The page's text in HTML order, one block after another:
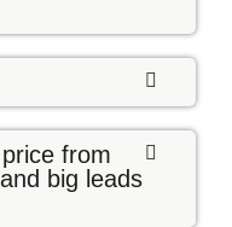
from
big leads